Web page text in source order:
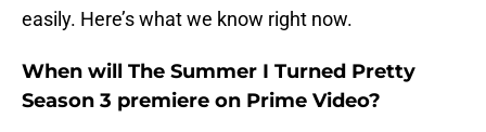
easily. Here’s what we know right now.
When will The Summer I Turned Pretty
Season 3 premiere on Prime Video?